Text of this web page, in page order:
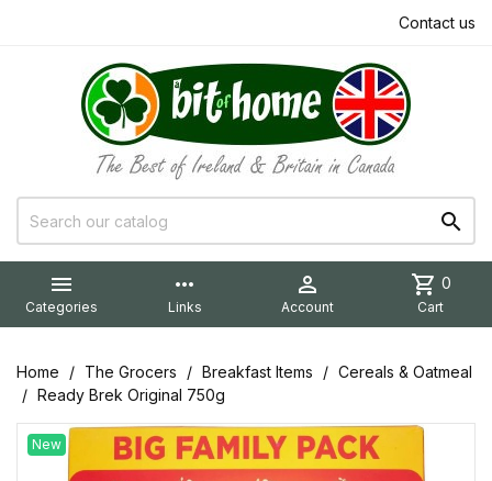
Contact us


Categories
more_horiz
Links

Account
shopping_cart 0
Cart
Home The Grocers Breakfast Items
Cereals & Oatmeal
Ready Brek Original 750g
New